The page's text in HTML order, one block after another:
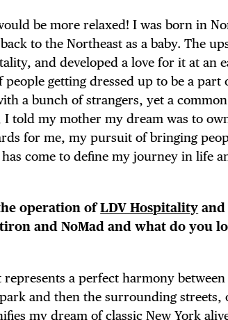
be more relaxed! I was born in
to the Northeast as a baby. The
and developed a love for it at an
getting dressed up to be a part
a bunch of strangers, yet a
I told my mother my dream was to
for me, my pursuit of bringing
come to define my journey in life
operation ofLDV Hospitality
and NoMad and what do you
represents a perfect harmony between
and then the surrounding streets,
my dream of classic New York